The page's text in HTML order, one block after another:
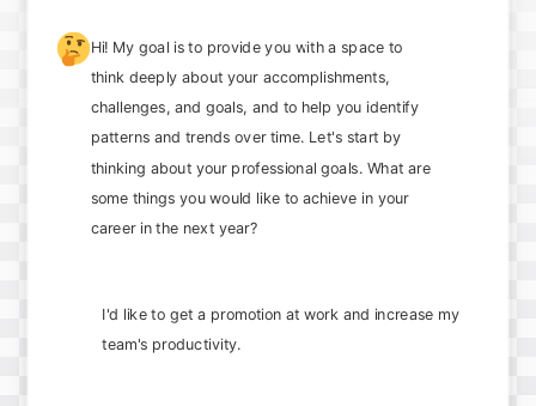
🤔Hi! My goal is to provide you with a space to
think deeply about your accomplishments,
challenges, and goals, and to help you identify
patterns and trends over time. Let's start by
thinking about your professional goals. What are
some things you would like to achieve in your
career in the next year?
I'd like to get a promotion at work and increase my
team's productivity.